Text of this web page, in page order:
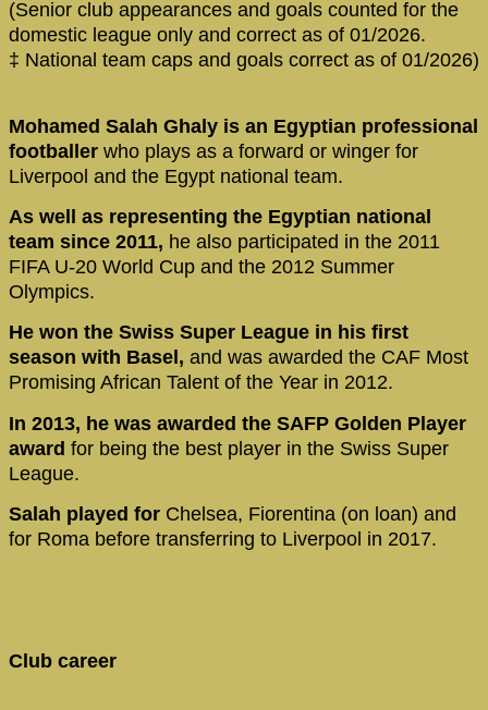
(Senior club appearances and goals counted for the
domestic league only and correct as of 01/2026.
‡ National team caps and goals correct as of 01/2026)
Mohamed Salah Ghaly is an Egyptian professional
footballer who plays as a forward or winger for
Liverpool and the Egypt national team.
As well as representing the Egyptian national
team since 2011, he also participated in the 2011
FIFA U-20 World Cup and the 2012 Summer
Olympics.
He won the Swiss Super League in his first
season with Basel, and was awarded the CAF Most
Promising African Talent of the Year in 2012.
In 2013, he was awarded the SAFP Golden Player
award for being the best player in the Swiss Super
League.
Salah played for Chelsea, Fiorentina (on loan) and
for Roma before transferring to Liverpool in 2017.
Club career